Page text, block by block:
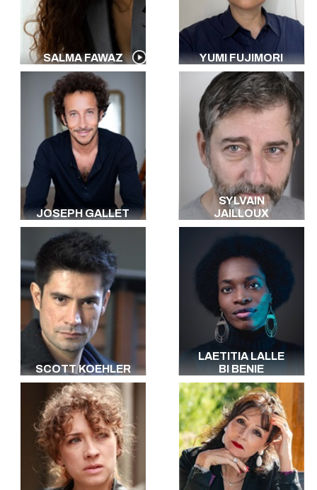
SALMA FAWAZ YUMI FUJIMORI
JOSEPH GALLET
SYLVAIN
JAILLOUX
SCOTT KOEHLER
LAETITIA LALLE
BI BENIE